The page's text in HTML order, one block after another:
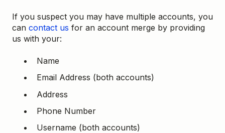
If you suspect you may have multiple accounts, you
can contact us for an account merge by providing
us with your:
Name
Email Address (both accounts)
Address
Phone Number
Username (both accounts)